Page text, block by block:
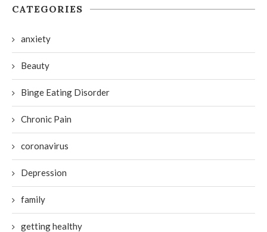
CATEGORIES
anxiety
Beauty
Binge Eating Disorder
Chronic Pain
coronavirus
Depression
family
getting healthy